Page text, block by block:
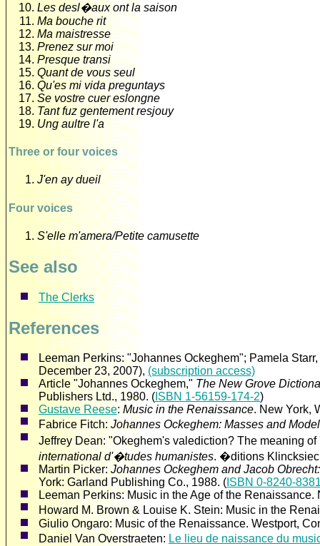
Les desl�aux ont la saison
Ma bouche rit
Ma maistresse
Prenez sur moi
Presque transi
Quant de vous seul
Qu'es mi vida preguntays
Se vostre cuer eslongne
Tant fuz gentement resjouy
Ung aultre l'a
Three or four voices
J'en ay dueil
Four voices
S'elle m'amera/Petite camusette
See also
The Clerks
References
Leeman Perkins: "Johannes Ockeghem"; Pamela
December 23, 2007), (subscription access)
Article "Johannes Ockeghem," The New Grove
Publishers Ltd., 1980. ( ISBN 1-56159-174-2)
Gustave Reese:Music in the Renaissance. New York,
Fabrice Fitch:Johannes Ockeghem: Masses and
Jeffrey Dean: "Okeghem's valediction? The meaning
international d'�tudes humanistes. �ditions
Martin Picker:Johannes Ockeghem and Jacob
York: Garland Publishing Co., 1988. ( ISBN 0-8240-
Leeman Perkins: Music in the Age of the Renaissance.
Howard M. Brown & Louise K. Stein: Music in the
Giulio Ongaro: Music of the Renaissance. Westport,
Daniel Van Overstraeten: Le lieu de naissance du